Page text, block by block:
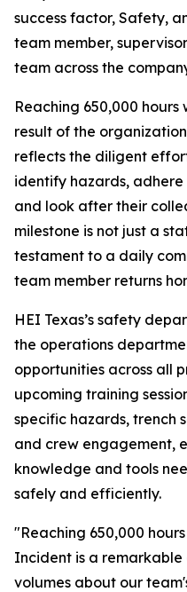
success factor, Safety,
team member,
team across the
Reaching 650,000
result of the
reflects the diligent
identify hazards,
and look after their
milestone is not just a
testament to a daily
team member returns
HEI Texas’s safety
the operations
opportunities across all
upcoming training
specific hazards, trench
and crew engagement,
knowledge and tools
safely and efficiently.
"Reaching 650,000
Incident is a
volumes about our